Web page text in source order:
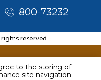
to the storing of
site navigation,
800-73232
reserved.